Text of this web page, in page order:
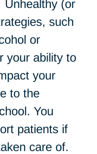
(or
such
or
your ability to
your
to the
You
patients if
care of.